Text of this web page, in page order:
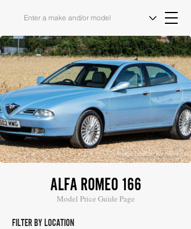
Image Source: Bonhams
ALFA ROMEO 166
Model Price Guide Page
FILTER BY LOCATION